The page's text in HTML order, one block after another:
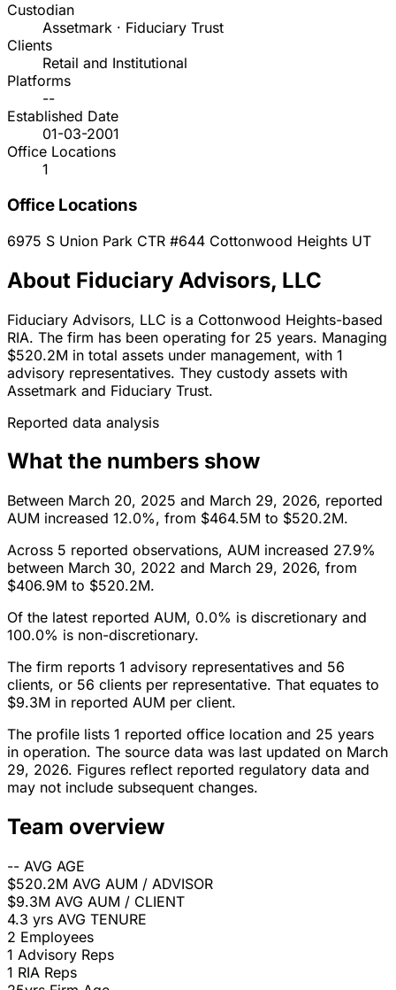
Custodian
Assetmark · Fiduciary Trust
Clients
Retail and Institutional
Platforms
--
Established Date
01-03-2001
Office Locations
1
Office Locations
6975 S Union Park CTR #644 Cottonwood Heights UT
About Fiduciary Advisors, LLC
Fiduciary Advisors, LLC is a Cottonwood Heights-based
RIA. The firm has been operating for 25 years. Managing
$520.2M in total assets under management, with 1
advisory representatives. They custody assets with
Assetmark and Fiduciary Trust.
Reported data analysis
What the numbers show
Between March 20, 2025 and March 29, 2026, reported
AUM increased 12.0%, from $464.5M to $520.2M.
Across 5 reported observations, AUM increased 27.9%
between March 30, 2022 and March 29, 2026, from
$406.9M to $520.2M.
Of the latest reported AUM, 0.0% is discretionary and
100.0% is non-discretionary.
The firm reports 1 advisory representatives and 56
clients, or 56 clients per representative. That equates to
$9.3M in reported AUM per client.
The profile lists 1 reported office location and 25 years
in operation. The source data was last updated on March
29, 2026. Figures reflect reported regulatory data and
may not include subsequent changes.
Team overview
-- AVG AGE
$520.2M AVG AUM / ADVISOR
$9.3M AVG AUM / CLIENT
4.3 yrs AVG TENURE
2 Employees
1 Advisory Reps
1 RIA Reps